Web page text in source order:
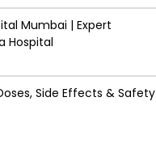
Mumbai | Expert
Hospital
Side Effects & Safety